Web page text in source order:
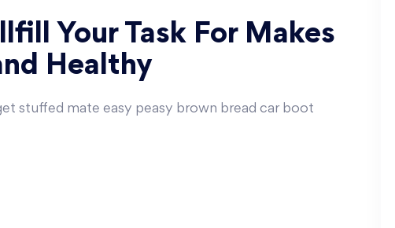
Your Task For Makes
Healthy
stuffed mate easy peasy brown bread car boot